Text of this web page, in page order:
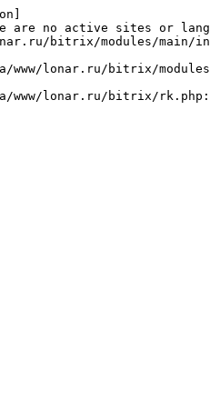
are no active sites or
bitrix/modules/main/